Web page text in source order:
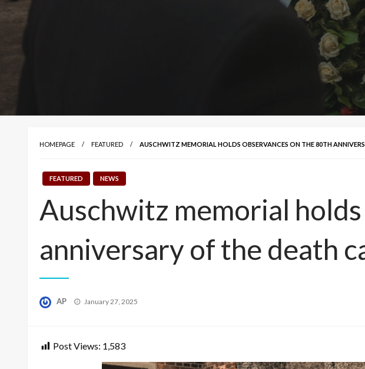
HOMEPAGE FEATURED AUSCHWITZ MEMORIAL HOLDS OBSERVANCES ON THE 80TH
FEATURED NEWS
Auschwitz memorial
anniversary of the death
AP
Posted
January 27, 2025
Post Views: 1,583